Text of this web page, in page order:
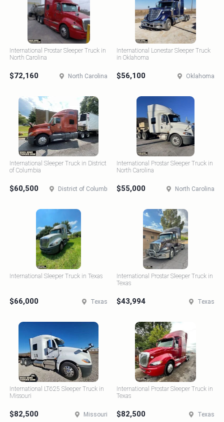
International Prostar Sleeper Truck in
North Carolina
$72,160 North Carolina
International Lonestar Sleeper Truck
in Oklahoma
$56,100 Oklahoma
International Sleeper Truck in District
of Columbia
$60,500 District of Columbia
International Prostar Sleeper Truck in
North Carolina
$55,000 North Carolina
International Sleeper Truck in Texas
$66,000 Texas
International Prostar Sleeper Truck in
Texas
$43,994 Texas
International LT625 Sleeper Truck in
Missouri
$82,500 Missouri
International Prostar Sleeper Truck in
Texas
$82,500 Texas